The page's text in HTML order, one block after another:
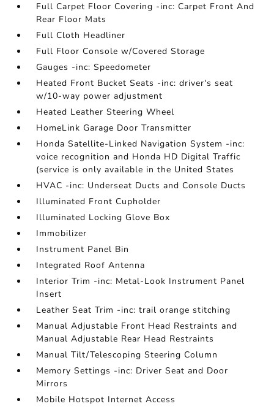
Full Carpet Floor Covering -inc: Carpet Front And
Rear Floor Mats
Full Cloth Headliner
Full Floor Console w/Covered Storage
Gauges -inc: Speedometer
Heated Front Bucket Seats -inc: driver's seat
w/10-way power adjustment
Heated Leather Steering Wheel
HomeLink Garage Door Transmitter
Honda Satellite-Linked Navigation System -inc:
voice recognition and Honda HD Digital Traffic
(service is only available in the United States
HVAC -inc: Underseat Ducts and Console Ducts
Illuminated Front Cupholder
Illuminated Locking Glove Box
Immobilizer
Instrument Panel Bin
Integrated Roof Antenna
Interior Trim -inc: Metal-Look Instrument Panel
Insert
Leather Seat Trim -inc: trail orange stitching
Manual Adjustable Front Head Restraints and
Manual Adjustable Rear Head Restraints
Manual Tilt/Telescoping Steering Column
Memory Settings -inc: Driver Seat and Door
Mirrors
Mobile Hotspot Internet Access